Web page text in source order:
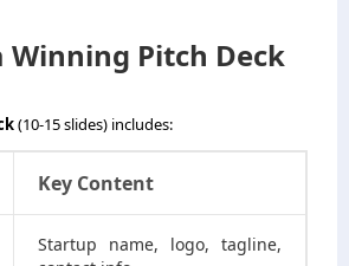
Winning Pitch Deck
(10-15 slides) includes:
Key Content
Startup name, logo, tagline,